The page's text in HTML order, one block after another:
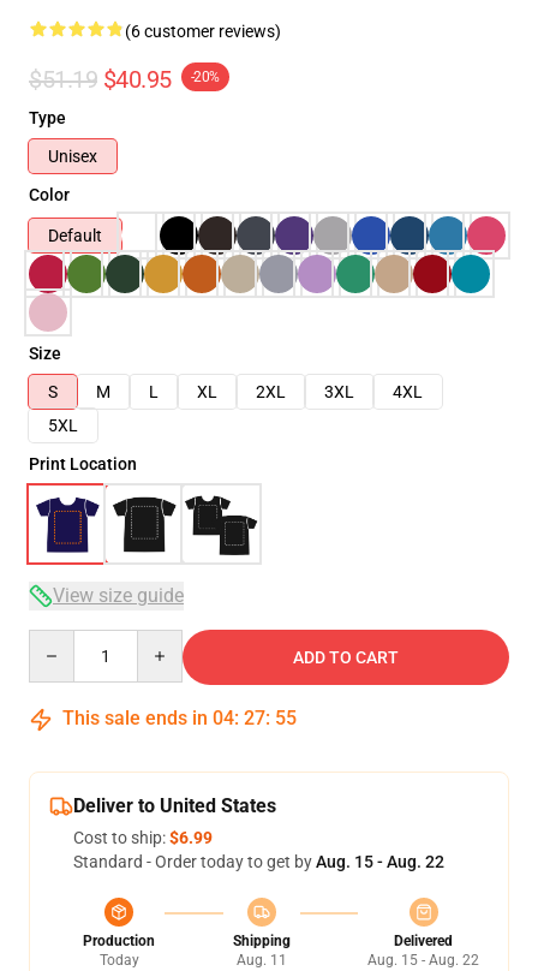
(6 customer reviews)
$51.19 $40.95 -20%
Type
Unisex
Color
Default
Size
S
M L XL 2XL 3XL
4XL
5XL
Print Location
View size guide
ADD TO CART
This sale ends in 04: 27: 54
Deliver to United States
Cost to ship:$6.99
Standard - Order today to get byAug. 15 - Aug. 22
Production
Today
Shipping
Aug. 11
Delivered
Aug. 15 - Aug. 22